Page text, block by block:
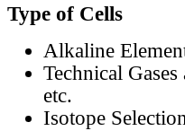
Type of Cells
Alkaline
Technical
etc.
Isotope